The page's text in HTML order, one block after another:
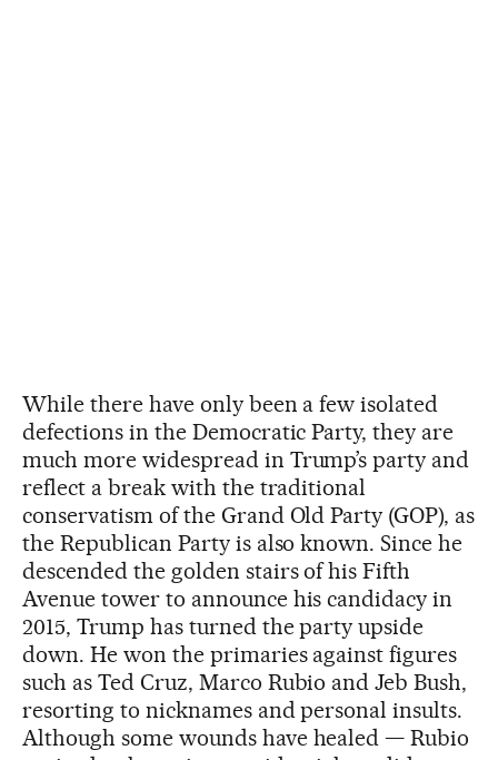
While there have only been a few isolated
defections in the Democratic Party, they are
much more widespread in Trump’s party and
reflect a break with the traditional
conservatism of the Grand Old Party (GOP), as
the Republican Party is also known. Since he
descended the golden stairs of his Fifth
Avenue tower to announce his candidacy in
2015, Trump has turned the party upside
down. He won the primaries against figures
such as Ted Cruz, Marco Rubio and Jeb Bush,
resorting to nicknames and personal insults.
Although some wounds have healed — Rubio